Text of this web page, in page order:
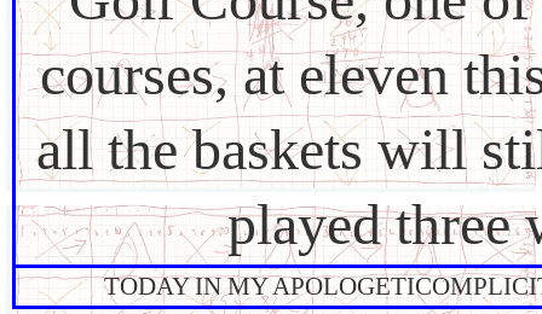
courses, at eleven
all the baskets will
played three
TODAY IN MY